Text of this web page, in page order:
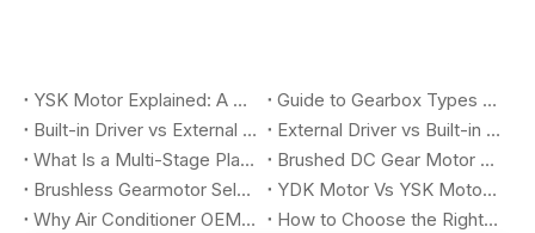
YSK Motor Explained: A Complete Guide To Dual Shaft AC Fan Coil Motors for HVAC Applications
Guide to Gearbox Types for Gear Motors: Planetary, Worm, Spur, and How OEM Buyers Choose the Right Solution
Built-in Driver vs External Driver BLDC Motor: Pros, Cons, and Selection Guide for OEM Buyers
External Driver vs Built-in Driver BLDC Motor: How OEM Buyers Choose the Right Brushless Motor Solution
What Is a Multi-Stage Planetary Gear Motor? A Practical Guide for OEM Buyers
Brushed DC Gear Motor Vs Brushless DC Gear Motor: How OEM Buyers Choose The Right Motion Solution
Brushless Gearmotor Selection Guide for OEM Automation Projects: How to Match Torque, Speed, Gear Ratio, and Application Requirements
YDK Motor Vs YSK Motor for Air Conditioner Applications: Key Differences for OEM Buyers
Why Air Conditioner OEMs Should Customize YDK And YSK Fan Motors for Hot-Climate Markets in 2026
How to Choose the Right HVAC Fan Motor for OEM Applications in 2026